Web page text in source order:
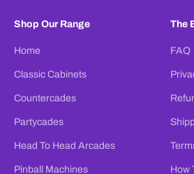
Shop Our Range
Home
Classic Cabinets
Countercades
Partycades
Head To Head Arcades
Pinball Machines
The
FAQ
How